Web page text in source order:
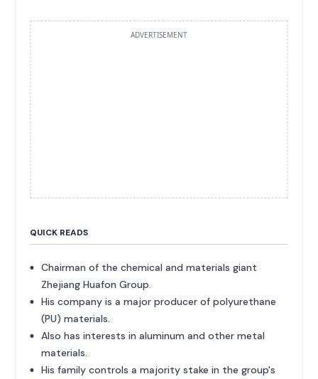
ADVERTISEMENT
QUICK READS
Chairman of the chemical and materials giant
Zhejiang Huafon Group.
His company is a major producer of polyurethane
(PU) materials.
Also has interests in aluminum and other metal
materials.
His family controls a majority stake in the group's